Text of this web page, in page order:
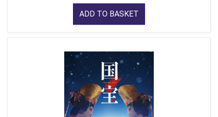
ADD TO BASKET